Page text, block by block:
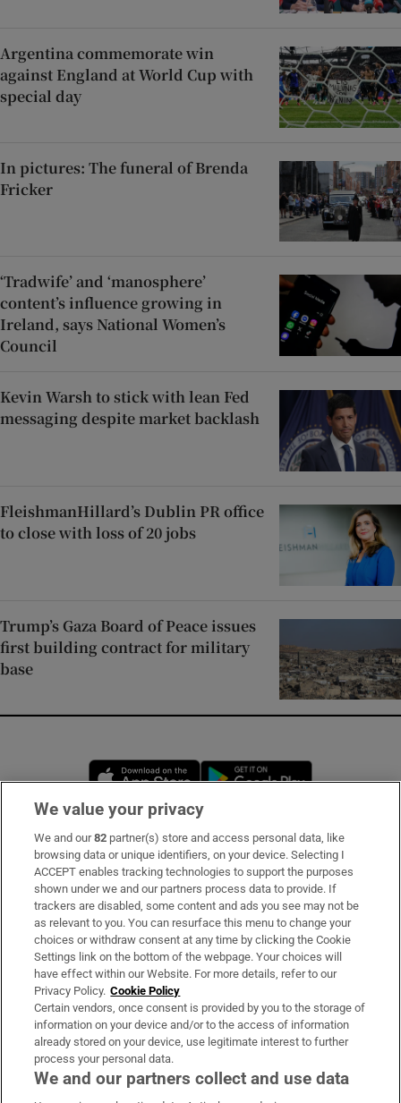
Argentina commemorate win
against England at World Cup with
special day
In pictures: The funeral of Brenda
Fricker
‘Tradwife’ and ‘manosphere’
content’s influence growing in
Ireland, says National Women’s
Council
Kevin Warsh to stick with lean Fed
messaging despite market backlash
FleishmanHillard’s Dublin PR office
to close with loss of 20 jobs
Trump’s Gaza Board of Peace issues
first building contract for military
base
Opens in new window
Subscribe
Support
About Us
Irish Times Products & Services
OUR PARTNERS:
We value your privacy
We and our82 partner(s) store and access personal data, like
browsing data or unique identifiers, on your device. Selecting I
ACCEPT enables tracking technologies to support the purposes
shown under we and our partners process data to provide. If
trackers are disabled, some content and ads you see may not be
as relevant to you. You can resurface this menu to change your
choices or withdraw consent at any time by clicking the Cookie
Settings link on the bottom of the webpage. Your choices will
have effect within our Website. For more details, refer to our
Privacy Policy. Cookie Policy
Certain vendors, once consent is provided by you to the storage of
information on your device and/or to the access of information
already stored on your device, use legitimate interest to further
process your personal data.
We and our partners collect and use data